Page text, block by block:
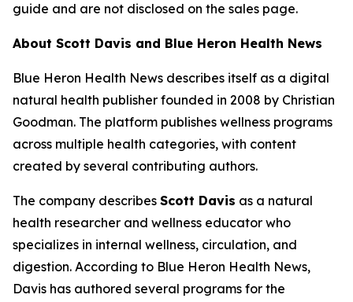
guide and are not disclosed on the sales page.
About Scott Davis and Blue Heron Health News
Blue Heron Health News describes itself as a digital
natural health publisher founded in 2008 by Christian
Goodman. The platform publishes wellness programs
across multiple health categories, with content
created by several contributing authors.
The company describes Scott Davis as a natural
health researcher and wellness educator who
specializes in internal wellness, circulation, and
digestion. According to Blue Heron Health News,
Davis has authored several programs for the